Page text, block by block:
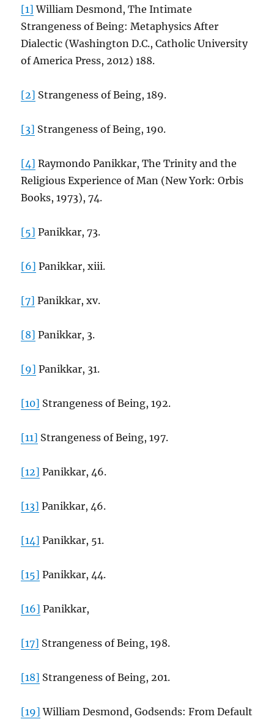
[1] William Desmond, The Intimate
Strangeness of Being: Metaphysics After
Dialectic (Washington D.C., Catholic University
of America Press, 2012) 188.
[2] Strangeness of Being, 189.
[3] Strangeness of Being, 190.
[4] Raymondo Panikkar, The Trinity and the
Religious Experience of Man (New York: Orbis
Books, 1973), 74.
[5] Panikkar, 73.
[6] Panikkar, xiii.
[7] Panikkar, xv.
[8] Panikkar, 3.
[9] Panikkar, 31.
[10] Strangeness of Being, 192.
[11] Strangeness of Being, 197.
[12] Panikkar, 46.
[13] Panikkar, 46.
[14] Panikkar, 51.
[15] Panikkar, 44.
[16] Panikkar,
[17] Strangeness of Being, 198.
[18] Strangeness of Being, 201.
[19] William Desmond, Godsends: From Default